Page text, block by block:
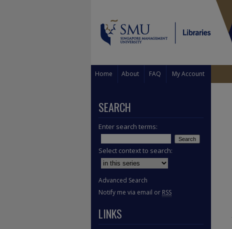
Home About FAQ My Account
SEARCH
Enter search terms:
Select context to search:
Advanced Search
Notify me via email or RSS
LINKS